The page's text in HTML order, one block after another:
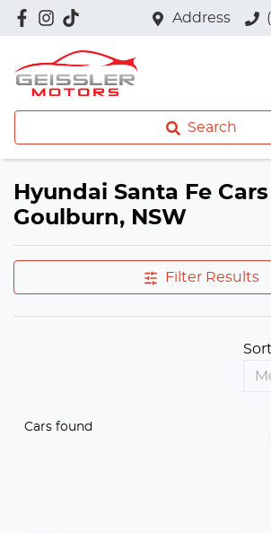
Address
Search
Hyundai Santa Fe
Goulburn, NSW
Filter Results
Cars found